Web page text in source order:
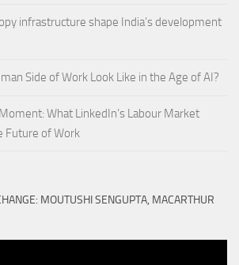
infrastructure shape India’s development
Side of Work Look Like in the Age of AI?
What LinkedIn’s Labour Market
Future of Work
MOUTUSHI SENGUPTA, MACARTHUR